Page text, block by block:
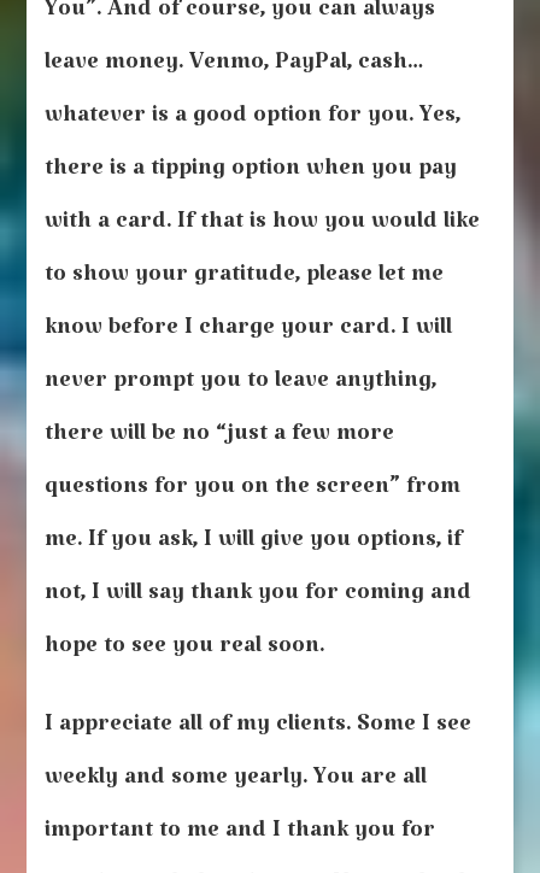
You”. And of course, you can always
leave money. Venmo, PayPal, cash…
whatever is a good option for you. Yes,
there is a tipping option when you pay
with a card. If that is how you would like
to show your gratitude, please let me
know before I charge your card. I will
never prompt you to leave anything,
there will be no “just a few more
questions for you on the screen” from
me. If you ask, I will give you options, if
not, I will say thank you for coming and
hope to see you real soon.
I appreciate all of my clients. Some I see
weekly and some yearly. You are all
important to me and I thank you for